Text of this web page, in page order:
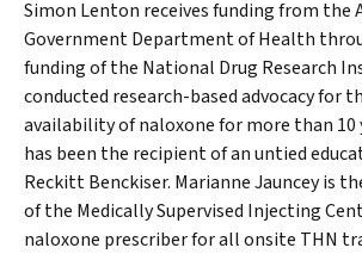
Simon Lenton receives funding from the
Government Department of Health
funding of the National Drug Research
conducted research-based advocacy for
availability of naloxone for more than 10
has been the recipient of an untied
Reckitt Benckiser. Marianne Jauncey is
of the Medically Supervised Injecting
naloxone prescriber for all onsite THN